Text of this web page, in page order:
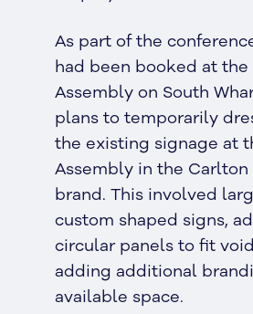
As part of the
had been booked at the
Assembly on South
plans to temporarily
the existing signage at
Assembly in the Carlton
brand. This involved
custom shaped signs,
circular panels to fit
adding additional
available space.